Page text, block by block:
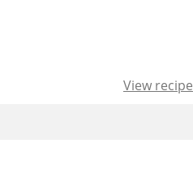
View recipe